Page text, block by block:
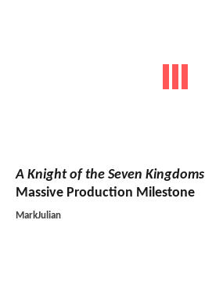
A Knight of the Seven Kingdoms
Massive Production Milestone
MarkJulian